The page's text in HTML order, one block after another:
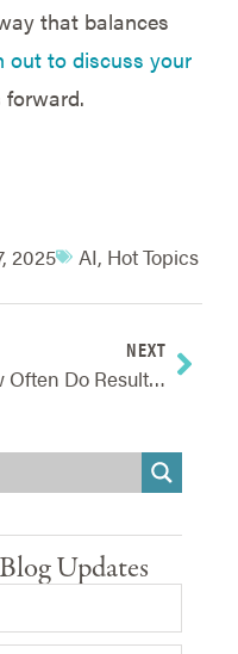
that balances
out to discuss your
2025 AI, Hot Topics
NEXT
How Often Do Results From Risk Monitoring Need To Be Reported?
Updates